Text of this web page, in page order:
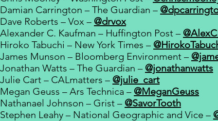
Damian Carrington – The Guardian –
Dave Roberts – Vox – @drvox
Alexander C. Kaufman – Huffington Post –
Hiroko Tabuchi – New York Times –
James Munson – Bloomberg Environment –
Jonathan Watts – The Guardian – @jonathanwatts
Julie Cart – CALmatters – @julie_cart
Megan Geuss – Ars Technica – @MeganGeuss
Nathanael Johnson – Grist – @SavorTooth
Stephen Leahy – National Geographic and Vice –